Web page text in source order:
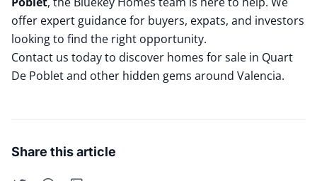
offer expert guidance for buyers, expats, and investors
looking to find the right opportunity.
Contact us todayto discover homes for sale in Quart
De Poblet and other hidden gems around Valencia.
Share this article